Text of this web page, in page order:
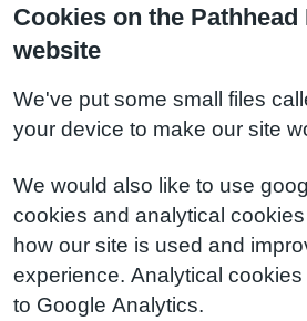
Cookies on the Pathhead
website
We've put some small files
your device to make our site
We would also like to use
cookies and analytical
how our site is used and
experience. Analytical
to Google Analytics.